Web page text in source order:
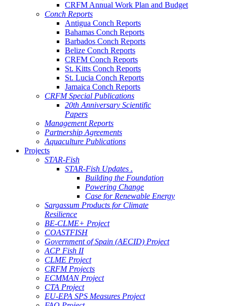
CRFM Annual Work Plan and Budget
Conch Reports
Antigua Conch Reports
Bahamas Conch Reports
Barbados Conch Reports
Belize Conch Reports
CRFM Conch Reports
St. Kitts Conch Reports
St. Lucia Conch Reports
Jamaica Conch Reports
CRFM Special Publications
20th Anniversary Scientific
Papers
Management Reports
Partnership Agreements
Aquaculture Publications
Projects
STAR-Fish
STAR-Fish Updates .
Building the Foundation
Powering Change
Case for Renewable Energy
Sargassum Products for Climate
Resilience
BE-CLME+ Project
COASTFISH
Government of Spain (AECID) Project
ACP Fish II
CLME Project
CRFM Projects
ECMMAN Project
CTA Project
EU-EPA SPS Measures Project